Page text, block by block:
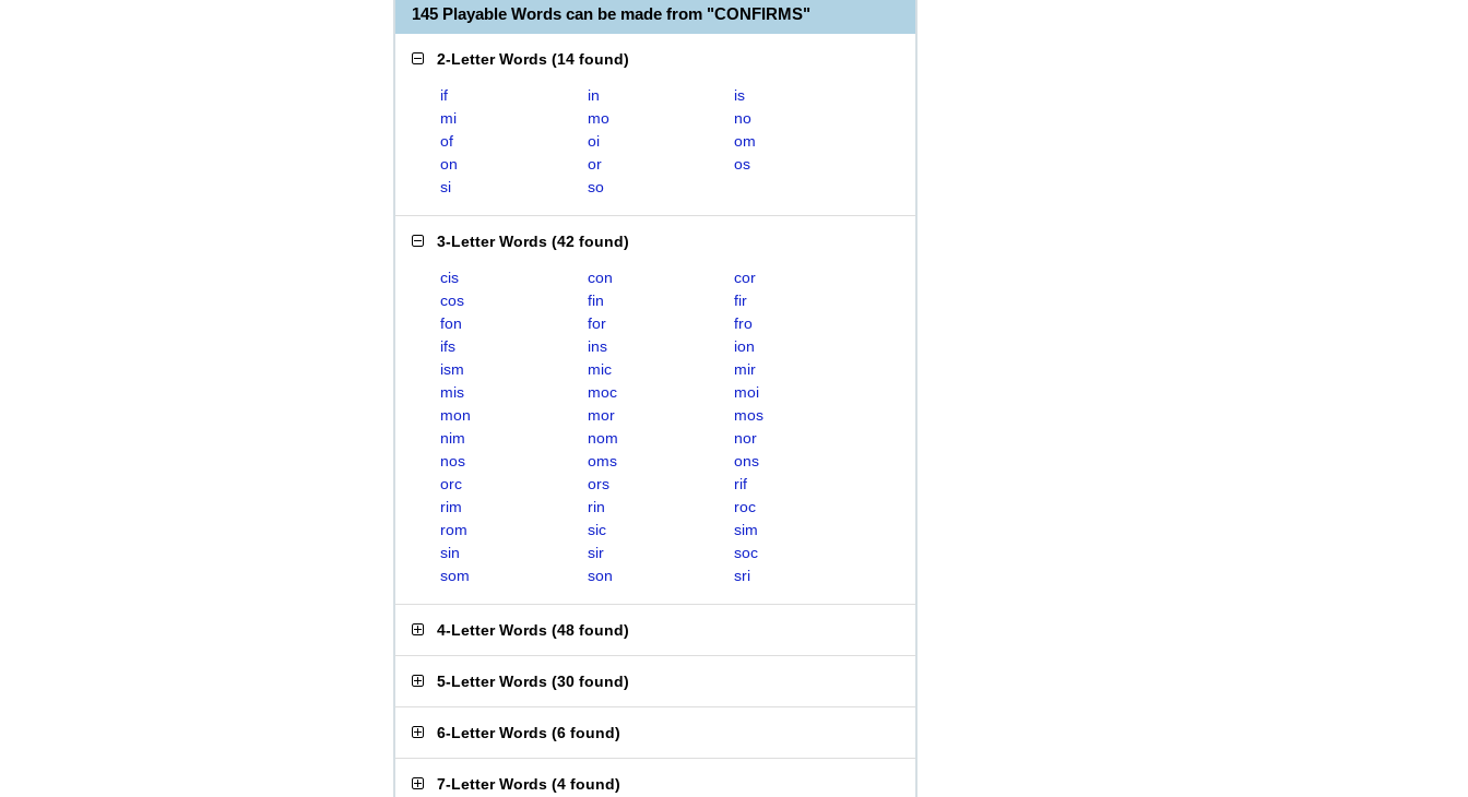
145 Playable Words can be made from "CONFIRMS"
2-Letter Words (14 found)
if in
is
mi
mo
no
of
oi
om
on
or
os
si
so
3-Letter Words (42 found)
cis con
cor
cos
fin
fir
fon
for
fro
ifs
ins
ion
ism
mic
mir
mis
moc
moi
mon
mor
mos
nim
nom
nor
nos
oms
ons
orc
ors
rif
rim
rin
roc
rom
sic
sim
sin
sir
soc
som
son sri
4-Letter Words (48 found)
5-Letter Words (30 found)
6-Letter Words (6 found)
7-Letter Words (4 found)